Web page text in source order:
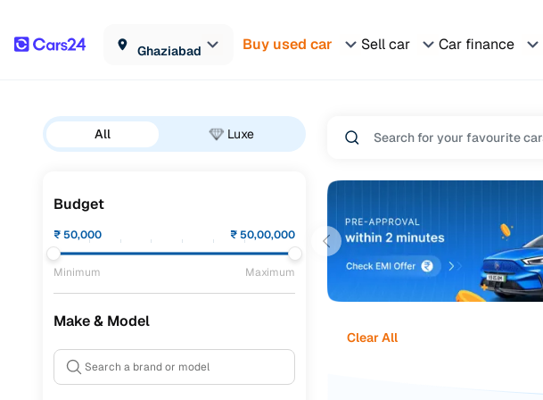
Ghaziabad Buy used car Sell car Car finance
All Luxe
Budget
₹50,000 ₹50,00,000
Minimum Maximum
Make & Model
Clear All